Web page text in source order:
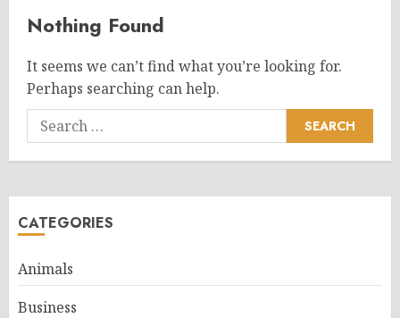
Nothing Found
It seems we can’t find what you’re looking for.
Perhaps searching can help.
Search
for:
CATEGORIES
Animals
Business